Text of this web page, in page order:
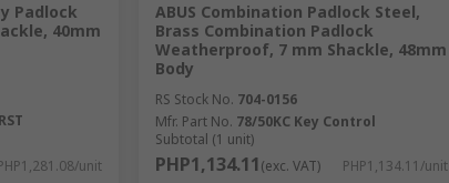
Padlock
40mm
unit
ABUS Combination Padlock Steel,
Brass Combination Padlock
Weatherproof, 7 mm Shackle, 48mm
Body
RS Stock No. 704-0156
Mfr. Part No. 78/50KC Key Control
Subtotal (1 unit)
PHP1,134.11(exc. VAT) PHP1,134.11/unit